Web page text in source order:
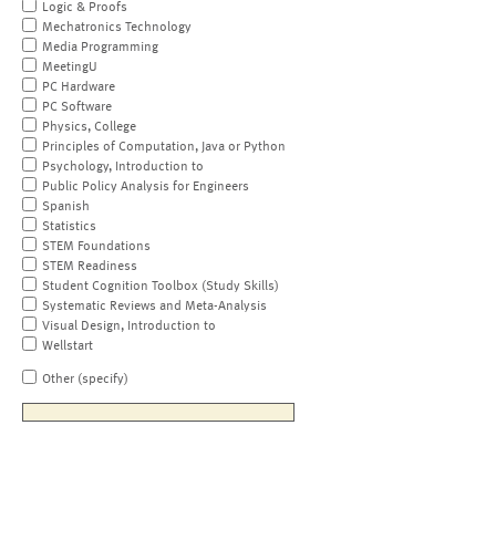
Logic & Proofs
Mechatronics Technology
Media Programming
MeetingU
PC Hardware
PC Software
Physics, College
Principles of Computation, Java or Python
Psychology, Introduction to
Public Policy Analysis for Engineers
Spanish
Statistics
STEM Foundations
STEM Readiness
Student Cognition Toolbox (Study Skills)
Systematic Reviews and Meta-Analysis
Visual Design, Introduction to
Wellstart
Other (specify)